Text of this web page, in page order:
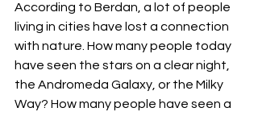
According to Berdan, a lot of people
living in cities have lost a connection
with nature. How many people today
have seen the stars on a clear night,
the Andromeda Galaxy, or the Milky
Way? How many people have seen a